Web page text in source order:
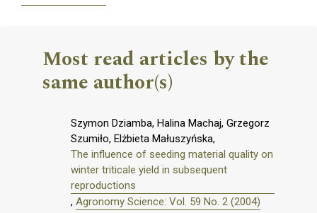
Most read articles by the
same author(s)
Szymon Dziamba, Halina Machaj, Grzegorz
Szumiło, Elżbieta Małuszyńska,
The influence of seeding material quality on
winter triticale yield in subsequent
reproductions
, Agronomy Science: Vol. 59 No. 2 (2004)